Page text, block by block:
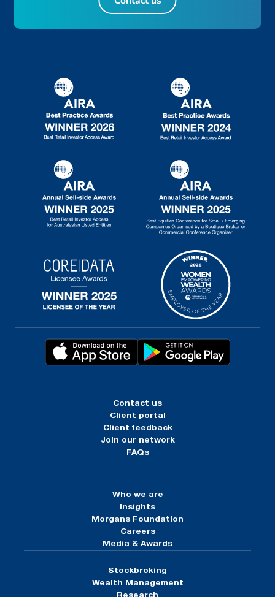
Contact us
Client portal
Client feedback
Join our network
FAQs
Who we are
Insights
Morgans Foundation
Careers
Media & Awards
Stockbroking
Wealth Management